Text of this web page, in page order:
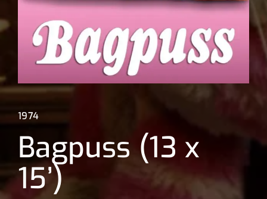
1974
Bagpuss (13 x
15’)